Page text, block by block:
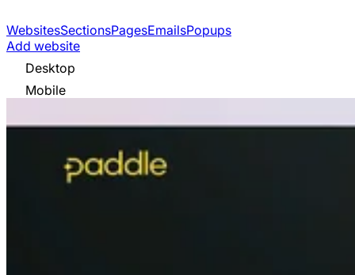
WebsitesSectionsPagesEmailsPopups
Add website
Desktop
Mobile